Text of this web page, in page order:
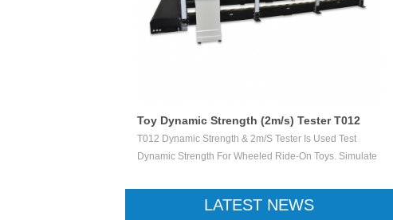
Toy Dynamic Strength (2m/s) Tester T012
T012 Dynamic Strength & 2m/s Tester Is Used Test
Dynamic Strength For Wheeled Ride-On Toys. Simulate
Inelastic Step 50 X 50 Mm At The Stable Speed Of
2m/s±0.2/s, And Then Check The Damage Degree. This
LATEST NEWS